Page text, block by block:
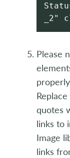
_2"
Please
quotes
links to
Image
links